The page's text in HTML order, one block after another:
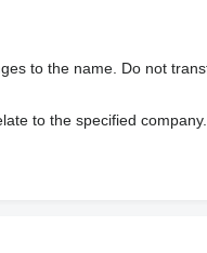
to the name. Do not
to the specified company.